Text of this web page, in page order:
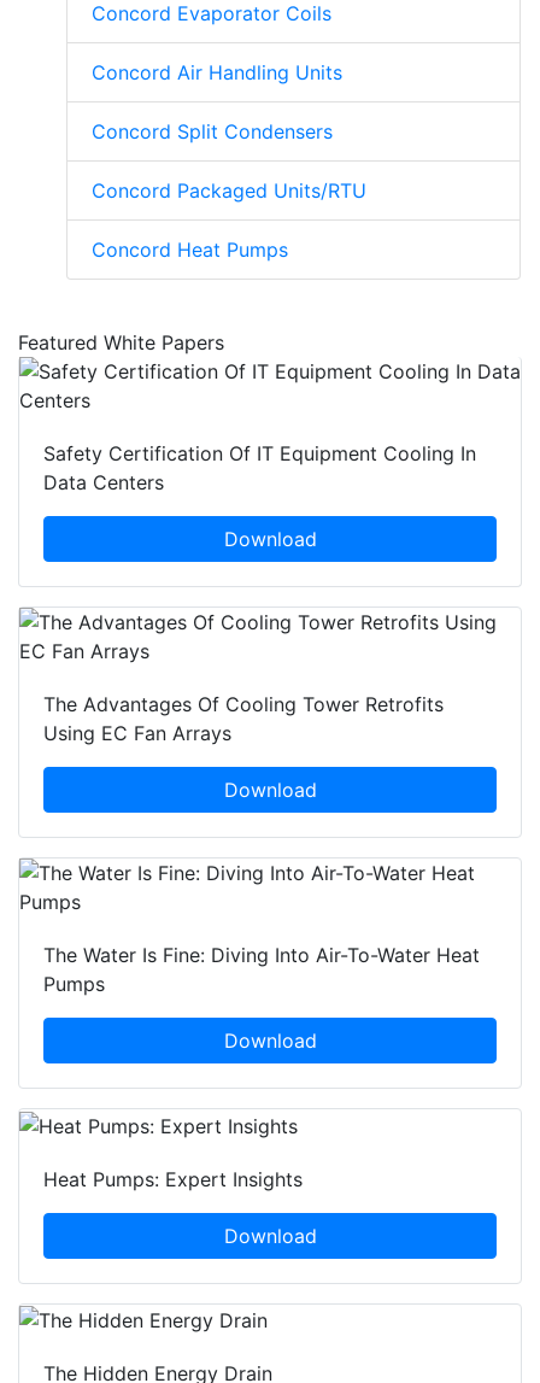
Concord Evaporator Coils
Concord Air Handling Units
Concord Split Condensers
Concord Packaged Units/RTU
Concord Heat Pumps
Featured White Papers
Safety Certification Of IT Equipment Cooling In
Data Centers
Download
The Advantages Of Cooling Tower Retrofits
Using EC Fan Arrays
Download
The Water Is Fine: Diving Into Air-To-Water Heat
Pumps
Download
Heat Pumps: Expert Insights
Download
The Hidden Energy Drain